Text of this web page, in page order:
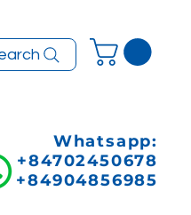
Whatsapp:
+84702450678
+84904856985